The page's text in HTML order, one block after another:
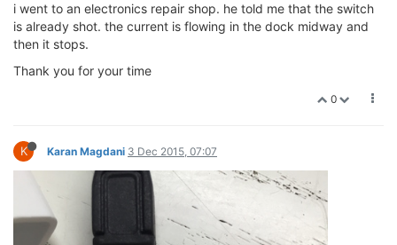
i went to an electronics repair shop. he told me that the switch
is already shot. the current is flowing in the dock midway and
then it stops.
Thank you for your time
0
K Karan Magdani 3 Dec 2015, 07:07